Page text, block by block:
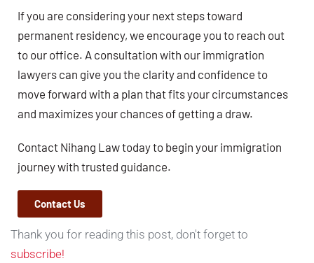
If you are considering your next steps toward
permanent residency, we encourage you to reach out
to our office. A consultation with our immigration
lawyers can give you the clarity and confidence to
move forward with a plan that fits your circumstances
and maximizes your chances of getting a draw.
Contact Nihang Law today to begin your immigration
journey with trusted guidance.
Contact Us
Thank you for reading this post, don't forget to
subscribe!